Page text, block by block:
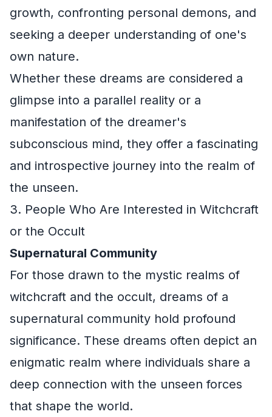
growth, confronting personal demons, and
seeking a deeper understanding of one's
own nature.
Whether these dreams are considered a
glimpse into a parallel reality or a
manifestation of the dreamer's
subconscious mind, they offer a fascinating
and introspective journey into the realm of
the unseen.
3. People Who Are Interested in Witchcraft
or the Occult
Supernatural Community
For those drawn to the mystic realms of
witchcraft and the occult, dreams of a
supernatural community hold profound
significance. These dreams often depict an
enigmatic realm where individuals share a
deep connection with the unseen forces
that shape the world.